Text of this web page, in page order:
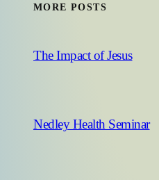
MORE POSTS
The Impact of Jesus
Nedley Health Seminar